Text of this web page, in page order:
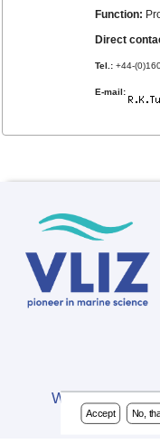
Function:
Direct
Tel.: +44-
E-mail:
Website
Accept No,